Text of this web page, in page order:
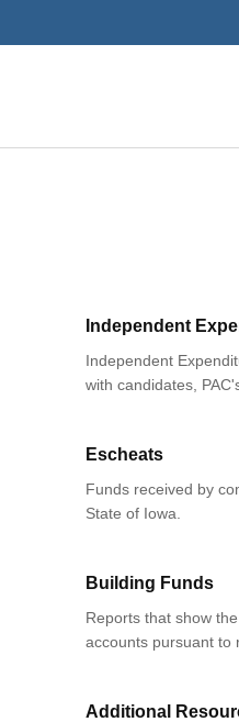
Independent
Independent
with candidates,
Escheats
Funds received by
State of Iowa.
Building Funds
Reports that show
accounts pursuant to
Additional